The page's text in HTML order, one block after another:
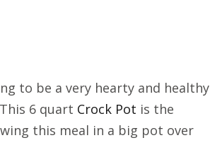
to be a very hearty and healthy
6 quart Crock Pot is the
this meal in a big pot over